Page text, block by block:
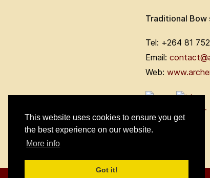
This website uses cookies to ensure you get
the best experience on our website.
More info
Got it!
Traditional Bow
Tel: +264 81
Email:
Web: